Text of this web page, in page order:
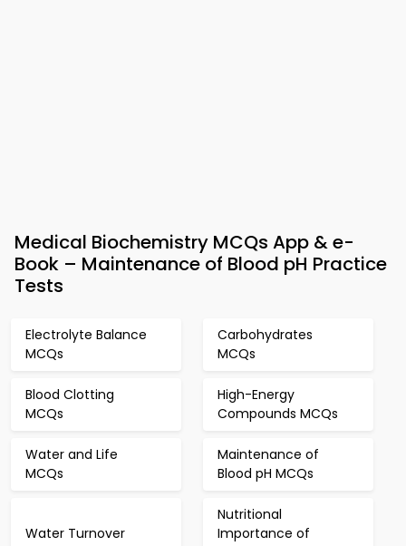
Medical Biochemistry MCQs App & e-
Book – Maintenance of Blood pH Practice
Tests
Electrolyte Balance
MCQs
Carbohydrates
MCQs
Blood Clotting
MCQs
High-Energy
Compounds MCQs
Water and Life
MCQs
Maintenance of
Blood pH MCQs
Water Turnover
Nutritional
Importance of